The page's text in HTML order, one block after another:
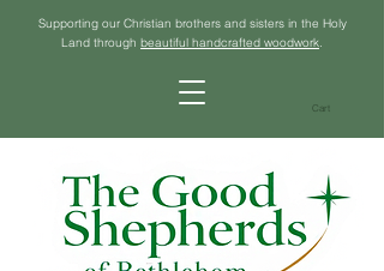
Supporting our Christian brothers and sisters in the Holy
Land through beautiful handcrafted woodwork.
Cart